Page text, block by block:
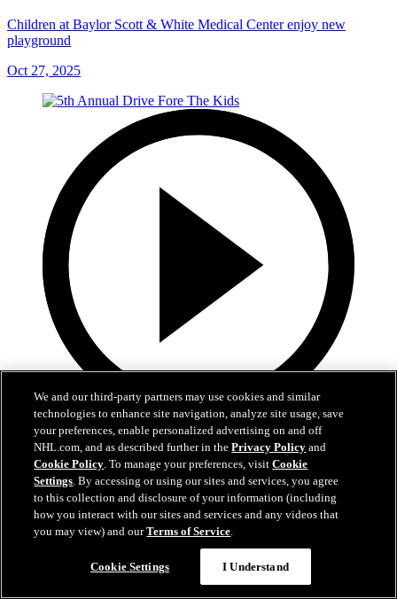
Children at Baylor Scott & White Medical Center enjoy new
playground
Oct 27, 2025
1:18
5th Annual Drive Fore The Kids
Players and coaches help raise money for the Dallas Stars
Foundation
We and our third-party partners may use cookies and similar
technologies to enhance site navigation, analyze site usage, save
your preferences, enable personalized advertising on and off
NHL.com, and as described further in thePrivacy Policy and
Cookie Policy. To manage your preferences, visitCookie
Settings. By accessing or using our sites and services, you agree
to this collection and disclosure of your information (including
how you interact with our sites and services and any videos that
you may view) and ourTerms of Service.
Cookie Settings I Understand